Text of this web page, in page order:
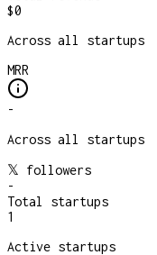
$0
Across all startups
MRR
-
Across all startups
𝕏 followers
-
Total startups
1
Active startups